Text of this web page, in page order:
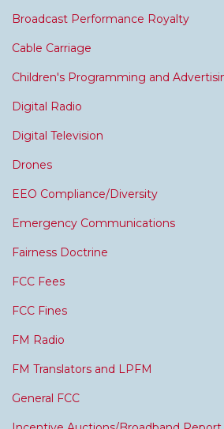
Broadcast Performance Royalty
Cable Carriage
Children's Programming and
Digital Radio
Digital Television
Drones
EEO Compliance/Diversity
Emergency Communications
Fairness Doctrine
FCC Fees
FCC Fines
FM Radio
FM Translators and LPFM
General FCC